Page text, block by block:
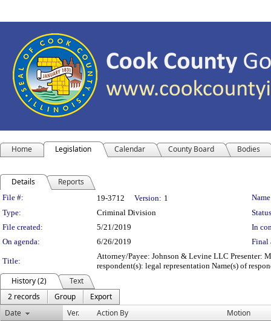
Home Legislation Calendar County Board Bodies
Details Reports
Legislation Details
File #: 19-3712 Version: 1
Type:
Criminal Division
File created:
5/21/2019
In
On agenda:
6/26/2019 Final
Title:
Attorney/Payee: Johnson & Levine LLC Presenter:
respondent(s): legal representation Name(s) of
History (2)
Text
2 records
Group
Export
Date
Ver. Action By Motion